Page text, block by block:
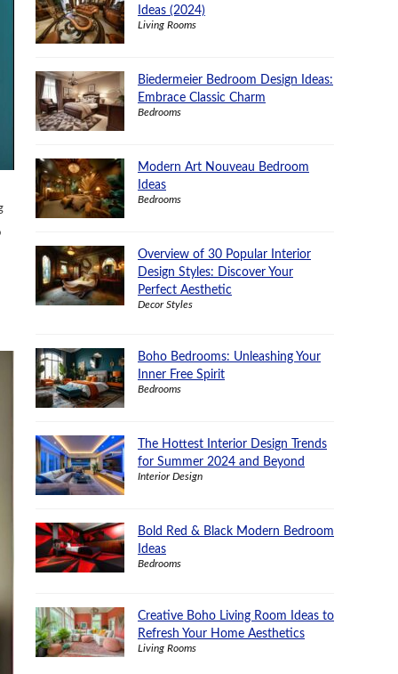
Ideas (2024)
Living Rooms
Biedermeier Bedroom Design Ideas:
Embrace Classic Charm
Bedrooms
Modern Art Nouveau Bedroom
Ideas
Bedrooms
Overview of 30 Popular Interior
Design Styles: Discover Your
Perfect Aesthetic
Decor Styles
Boho Bedrooms: Unleashing Your
Inner Free Spirit
Bedrooms
The Hottest Interior Design Trends
for Summer 2024 and Beyond
Interior Design
Bold Red & Black Modern Bedroom
Ideas
Bedrooms
Creative Boho Living Room Ideas to
Refresh Your Home Aesthetics
Living Rooms